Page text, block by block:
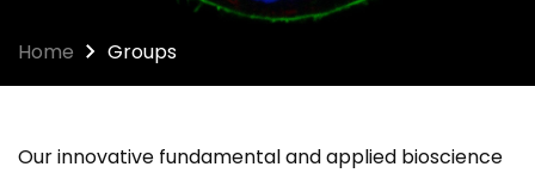
Home Groups
Our innovative fundamental and applied bioscience